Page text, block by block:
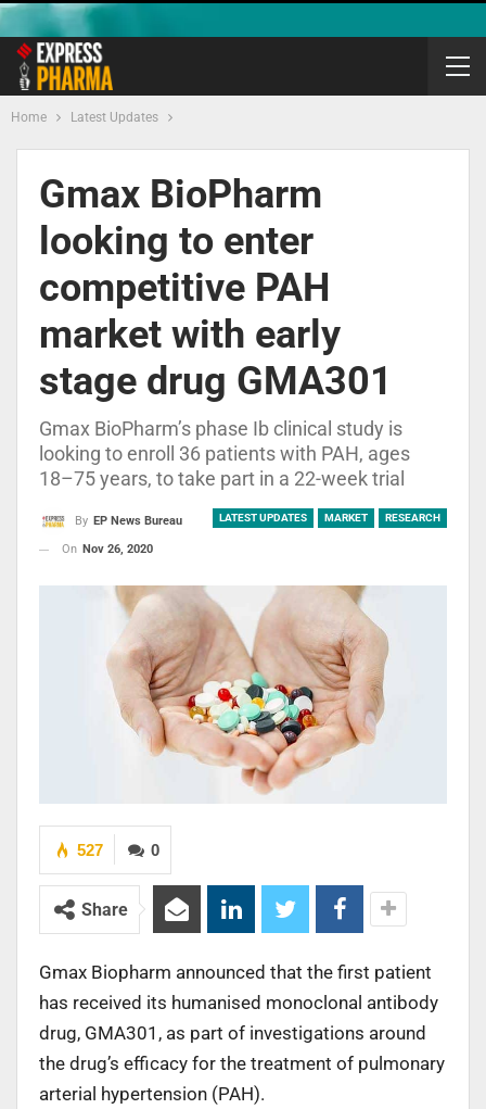
Home Latest Updates
Gmax BioPharm
looking to enter
competitive PAH
market with early
stage drug GMA301
Gmax BioPharm’s phase Ib clinical study is
looking to enroll 36 patients with PAH, ages
18–75 years, to take part in a 22-week trial
LATEST UPDATES MARKET RESEARCH
By EP News Bureau
On Nov 26, 2020
0
527
Share
Gmax Biopharm announced that the first patient
has received its humanised monoclonal antibody
drug, GMA301, as part of investigations around
the drug’s efficacy for the treatment of pulmonary
arterial hypertension (PAH).